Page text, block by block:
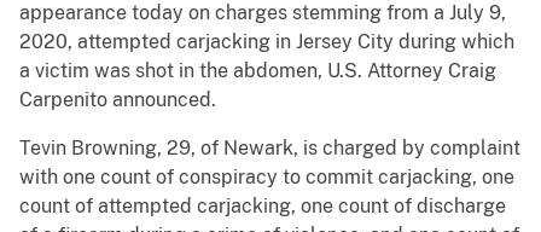
appearance today on charges stemming from a July 9,
2020, attempted carjacking in Jersey City during which
a victim was shot in the abdomen, U.S. Attorney Craig
Carpenito announced.
Tevin Browning, 29, of Newark, is charged by complaint
with one count of conspiracy to commit carjacking, one
count of attempted carjacking, one count of discharge